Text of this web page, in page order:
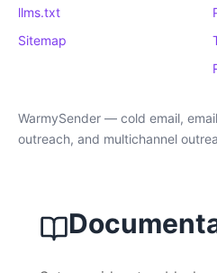
llms.txt
Sitemap
WarmySender — cold email,
outreach, and multichannel